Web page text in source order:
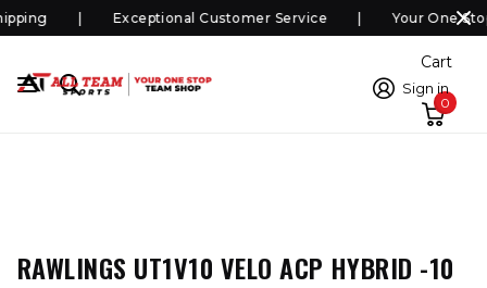
Exceptional Customer Service Your One
Sign in
Cart
0
RAWLINGS UT1V10 VELO ACP HYBRID -10